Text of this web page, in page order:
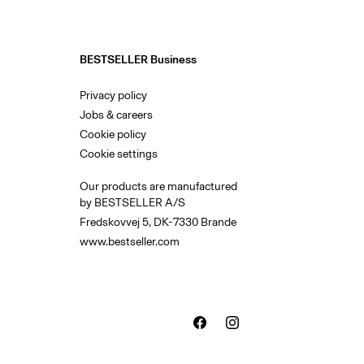
BESTSELLER Business
Privacy policy
Jobs & careers
Cookie policy
Cookie settings
Our products are manufactured
by BESTSELLER A/S
Fredskovvej 5, DK-7330 Brande
www.bestseller.com